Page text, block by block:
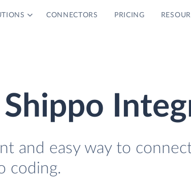
CONNECTORS PRICING
and easy way to
coding.